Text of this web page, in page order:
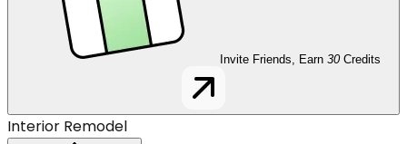
Invite Friends, Earn 30 Credits
Interior Remodel